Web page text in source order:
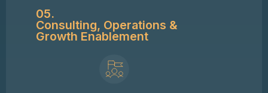
05.
Consulting, Operations &
Growth Enablement